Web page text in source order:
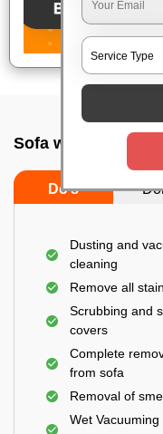
Sofa wash service
Do’s
Dusting and
cleaning
Remove all
Scrubbing and
covers
Complete
from sofa
Removal of
Wet